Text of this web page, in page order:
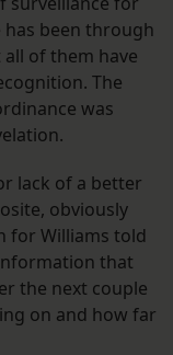
been through
of them have
The
was
lack of a better
obviously
for Williams told
information that
the next couple
on and how far